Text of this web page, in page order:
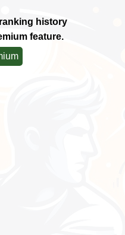
history
feature.